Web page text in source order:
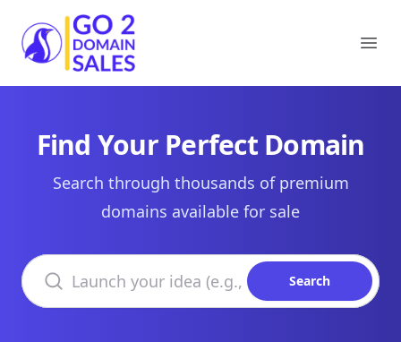
Go2DomainSales
Find Your Perfect Domain
Search through thousands of premium
domains available for sale
Search domains
Search